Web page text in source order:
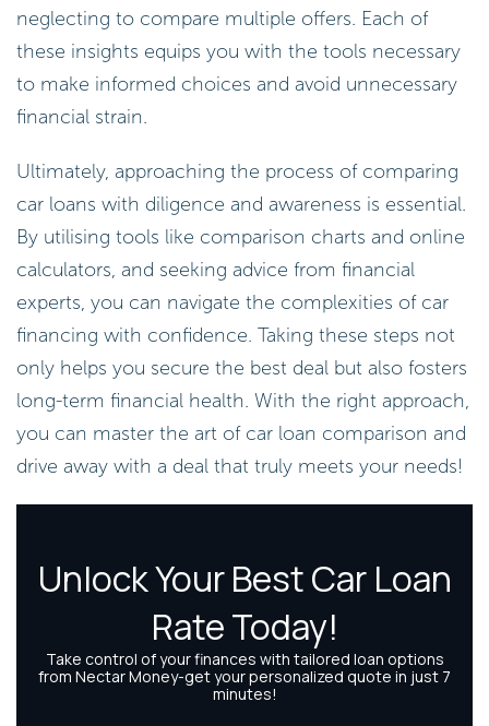
neglecting to compare multiple offers. Each of
these insights equips you with the tools necessary
to make informed choices and avoid unnecessary
financial strain.
Ultimately, approaching the process of comparing
car loans with diligence and awareness is essential.
By utilising tools like comparison charts and online
calculators, and seeking advice from financial
experts, you can navigate the complexities of car
financing with confidence. Taking these steps not
only helps you secure the best deal but also fosters
long-term financial health. With the right approach,
you can master the art of car loan comparison and
drive away with a deal that truly meets your needs!